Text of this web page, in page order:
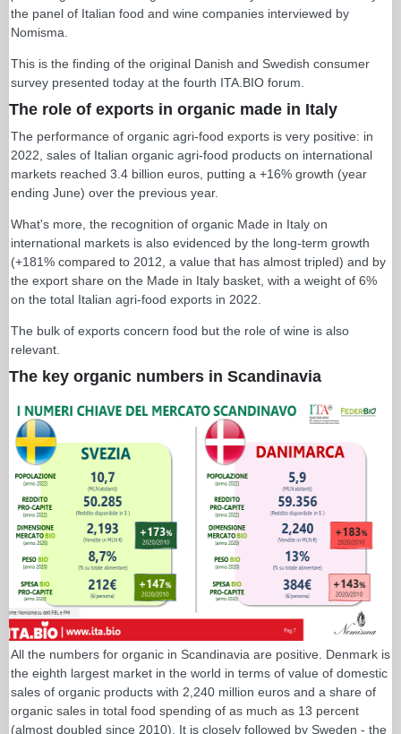
the panel of Italian food and wine companies interviewed by
Nomisma.
This is the finding of the original Danish and Swedish consumer
survey presented today at the fourth ITA.BIO forum.
The role of exports in organic made in Italy
The performance of organic agri-food exports is very positive: in
2022, sales of Italian organic agri-food products on international
markets reached 3.4 billion euros, putting a +16% growth (year
ending June) over the previous year.
What's more, the recognition of organic Made in Italy on
international markets is also evidenced by the long-term growth
(+181% compared to 2012, a value that has almost tripled) and by
the export share on the Made in Italy basket, with a weight of 6%
on the total Italian agri-food exports in 2022.
The bulk of exports concern food but the role of wine is also
relevant.
The key organic numbers in Scandinavia
All the numbers for organic in Scandinavia are positive. Denmark is
the eighth largest market in the world in terms of value of domestic
sales of organic products with 2,240 million euros and a share of
organic sales in total food spending of as much as 13 percent
(almost doubled since 2010). It is closely followed by Sweden - the